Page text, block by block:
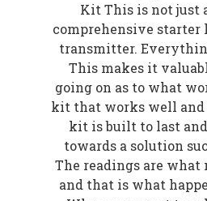
Kit This is not just
comprehensive starter
transmitter.
This makes it
going on as to what
kit that works well and
kit is built to last
towards a solution
The readings are
and that is what